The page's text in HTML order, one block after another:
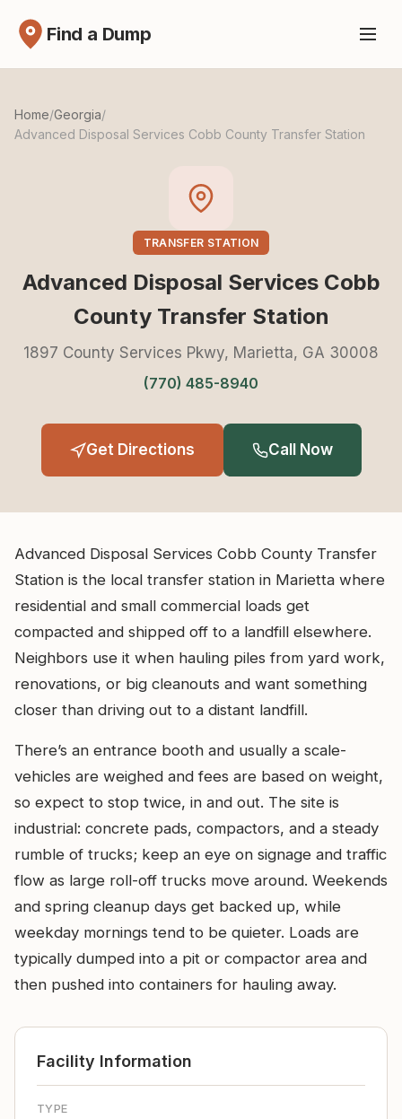
Find a Dump
Home/Georgia/
Advanced Disposal Services Cobb County Transfer Station
TRANSFER STATION
Advanced Disposal Services Cobb
County Transfer Station
1897 County Services Pkwy, Marietta, GA 30008
(770) 485-8940
Get Directions Call Now
Advanced Disposal Services Cobb County Transfer
Station is the local transfer station in Marietta where
residential and small commercial loads get
compacted and shipped off to a landfill elsewhere.
Neighbors use it when hauling piles from yard work,
renovations, or big cleanouts and want something
closer than driving out to a distant landfill.
There’s an entrance booth and usually a scale-
vehicles are weighed and fees are based on weight,
so expect to stop twice, in and out. The site is
industrial: concrete pads, compactors, and a steady
rumble of trucks; keep an eye on signage and traffic
flow as large roll-off trucks move around. Weekends
and spring cleanup days get backed up, while
weekday mornings tend to be quieter. Loads are
typically dumped into a pit or compactor area and
then pushed into containers for hauling away.
Facility Information
TYPE